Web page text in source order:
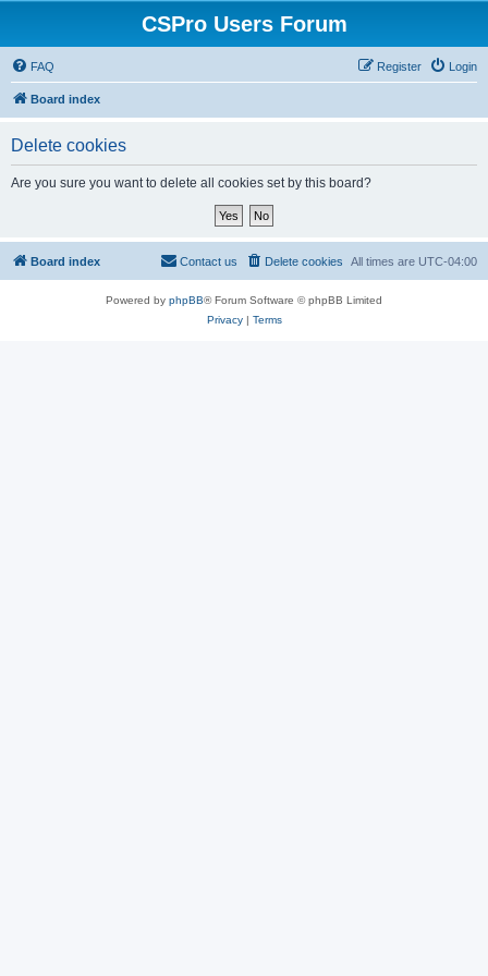
CSPro Users Forum
FAQ Login
Register
Board index
Delete cookies
Are you sure you want to delete all cookies set by this board?
Board index All times are UTC-04:00
Delete cookies
Contact us
Powered by phpBB® Forum Software © phpBB Limited
Privacy| Terms